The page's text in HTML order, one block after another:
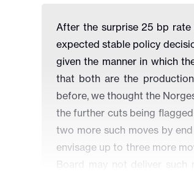
After the surprise 25 bp
expected stable policy
given the manner in which
that both are the
before, we thought the
the further cuts being
two more such moves by
envisage up to three more
Board may not deliver such